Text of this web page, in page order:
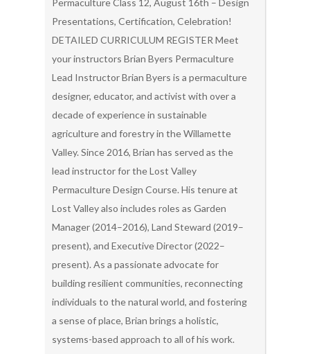
Permaculture Class 12, August 16th – Design
Presentations, Certification, Celebration!
DETAILED CURRICULUM REGISTER Meet
your instructors Brian Byers Permaculture
Lead Instructor Brian Byers is a permaculture
designer, educator, and activist with over a
decade of experience in sustainable
agriculture and forestry in the Willamette
Valley. Since 2016, Brian has served as the
lead instructor for the Lost Valley
Permaculture Design Course. His tenure at
Lost Valley also includes roles as Garden
Manager (2014–2016), Land Steward (2019–
present), and Executive Director (2022–
present). As a passionate advocate for
building resilient communities, reconnecting
individuals to the natural world, and fostering
a sense of place, Brian brings a holistic,
systems-based approach to all of his work.